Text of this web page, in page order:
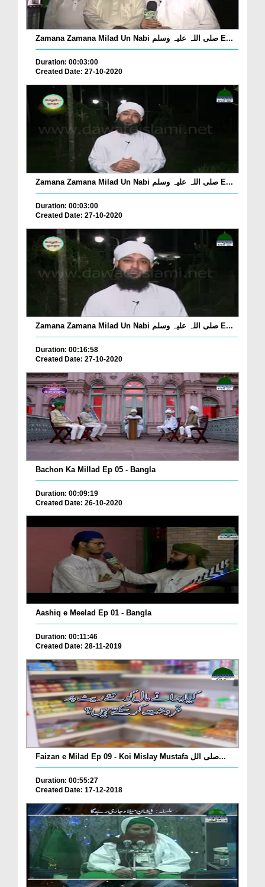
Zamana Zamana Milad Un Nabi صلی اللہ علیہ وسلم E...
Duration: 00:03:00
Created Date: 27-10-2020
Zamana Zamana Milad Un Nabi صلی اللہ علیہ وسلم E...
Duration: 00:03:00
Created Date: 27-10-2020
Zamana Zamana Milad Un Nabi صلی اللہ علیہ وسلم E...
Duration: 00:16:58
Created Date: 27-10-2020
Bachon Ka Millad Ep 05 - Bangla
Duration: 00:09:19
Created Date: 26-10-2020
Aashiq e Meelad Ep 01 - Bangla
Duration: 00:11:46
Created Date: 28-11-2019
Faizan e Milad Ep 09 - Koi Mislay Mustafa صلی الل...
Duration: 00:55:27
Created Date: 17-12-2018